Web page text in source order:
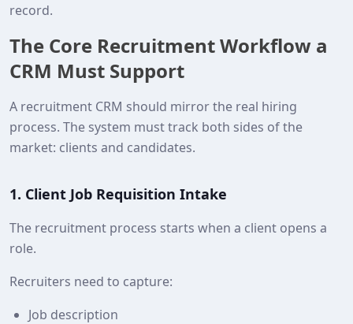
record.
The Core Recruitment Workflow a
CRM Must Support
A recruitment CRM should mirror the real hiring
process. The system must track both sides of the
market: clients and candidates.
1. Client Job Requisition Intake
The recruitment process starts when a client opens a
role.
Recruiters need to capture:
Job description